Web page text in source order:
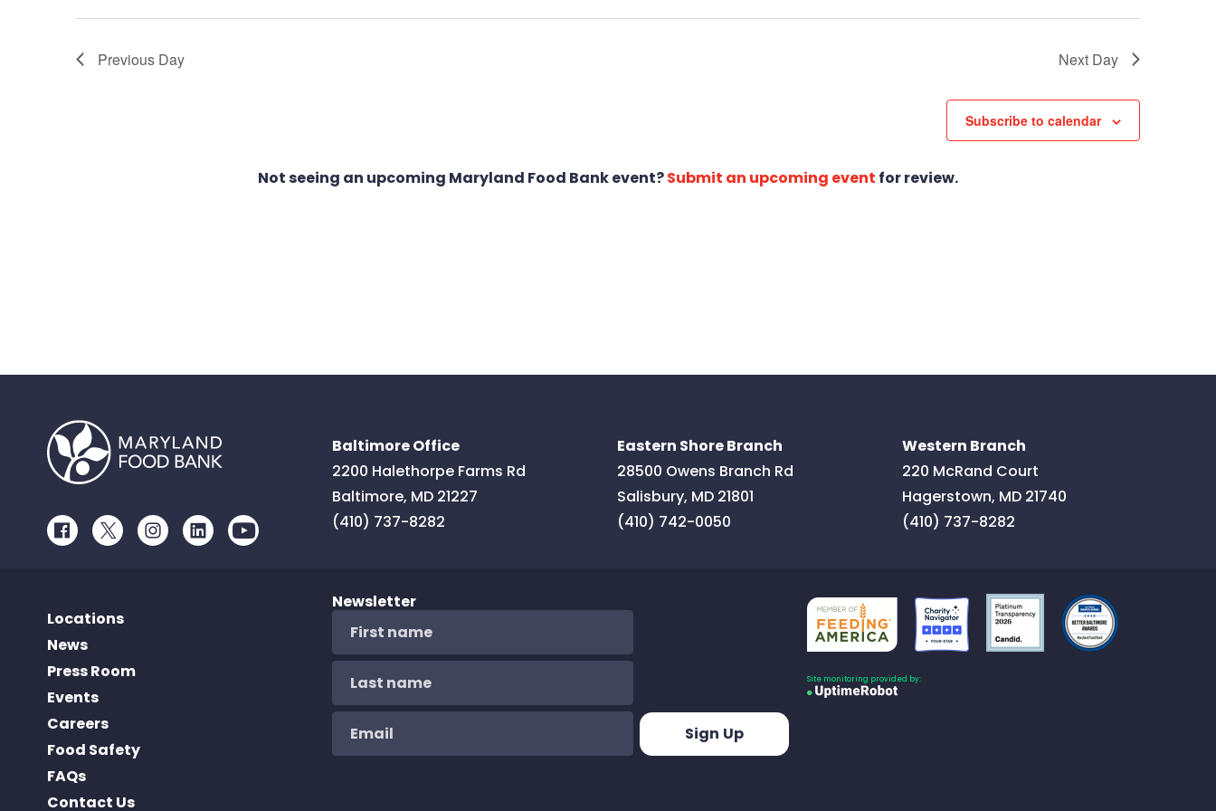
1,
Views
Previous Day Next Day
Subscribe to calendar
Not seeing an upcoming Maryland Food Bank event?Submit an upcoming event for review.
FacebookTwitterInstagramLinkedInYoutube
Baltimore Office
2200 Halethorpe Farms Rd
Baltimore, MD 21227
(410) 737-8282
Eastern Shore Branch
28500 Owens Branch Rd
Salisbury, MD 21801
(410) 742-0050
Western Branch
220 McRand Court
Hagerstown, MD 21740
(410) 737-8282
Locations
News
Press Room
Events
Careers
Food Safety
FAQs
Contact Us
Newsletter
Site monitoring provided by: